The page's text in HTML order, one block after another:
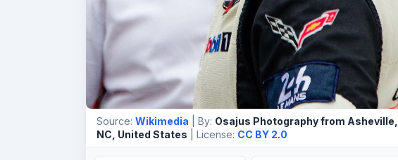
Source: Wikimedia | By: Osajus Photography from Asheville,
NC, United States | License: CC BY 2.0